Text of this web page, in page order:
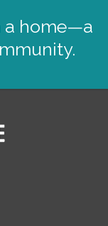
a home—a